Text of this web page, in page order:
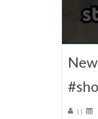
| |